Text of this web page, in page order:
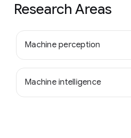
Research Areas
Machine perception
Machine intelligence